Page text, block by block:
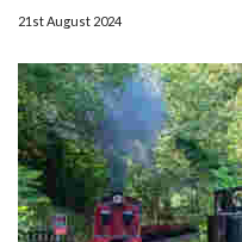
21st August 2024